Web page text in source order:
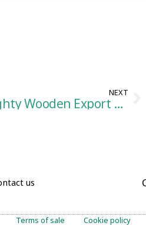
NEXT
Small & Mighty Wooden Export Crates
us
Terms of sale Cookie policy